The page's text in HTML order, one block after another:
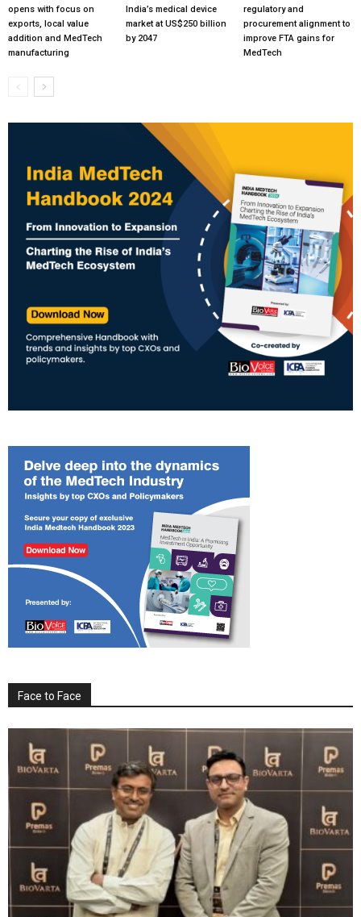
opens with focus on
exports, local value
addition and MedTech
manufacturing
India’s medical device
market at US$250 billion
by 2047
regulatory and
procurement alignment to
improve FTA gains for
MedTech
Face to Face